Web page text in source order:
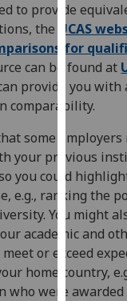
via
third
parties.
You
can
find
out
more
about
cookies
and
how
we
use
them
to provide
the
UCAS
for
can be found at
provide you with
comparability.
some
your previous
you could
e.g., ranking the
You might
academic and
or exceed
home country,
who were awarded